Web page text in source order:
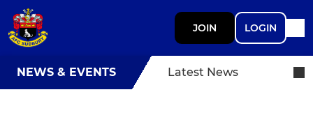
JOIN LOGIN
NEWS & EVENTS Latest News